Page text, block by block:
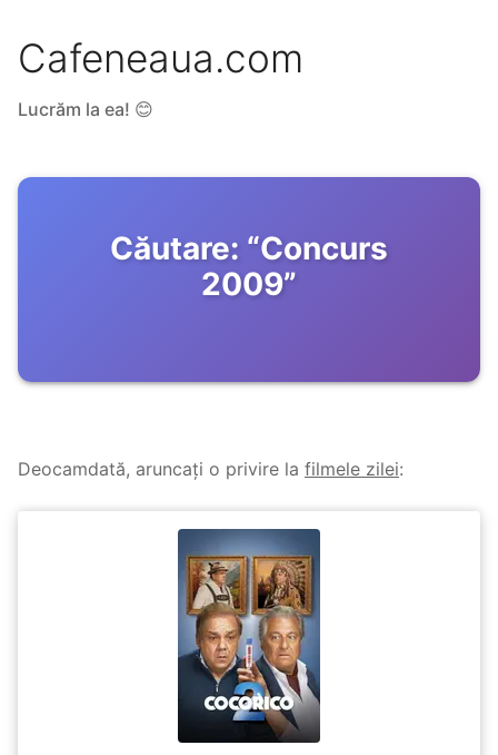
Cafeneaua.com
Lucrăm la ea! 😊
Căutare: “Concurs
2009”
Deocamdată, aruncați o privire la filmele zilei: